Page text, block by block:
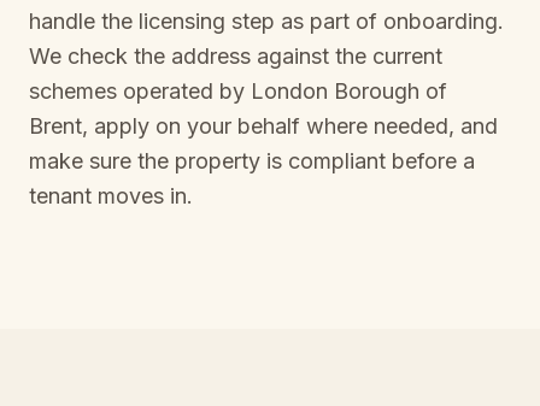
handle the licensing step as part of onboarding.
We check the address against the current
schemes operated by London Borough of
Brent, apply on your behalf where needed, and
make sure the property is compliant before a
tenant moves in.